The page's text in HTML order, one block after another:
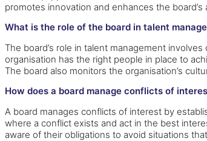
promotes innovation and enhances the
What is the role of the board in talent
The board’s role in talent management
organisation has the right people in place to
The board also monitors the organisation’s
How does a board manage conflicts of
A board manages conflicts of interest by
where a conflict exists and act in the best
aware of their obligations to avoid situations